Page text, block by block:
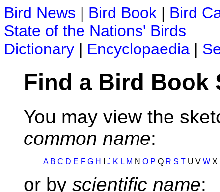
Bird News | Bird Book | Bird
State of the Nations' Birds
Dictionary | Encyclopaedia |
Find a Bird Book
You may view the
common name:
A B C D E F G H J K L M N O P Q R S T U V W X
or by scientific name: